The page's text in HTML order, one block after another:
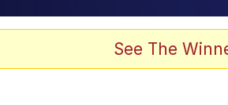
See The